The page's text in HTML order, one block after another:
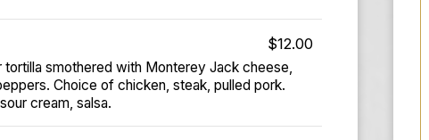
$12.00
tortilla smothered with Monterey Jack cheese,
Choice of chicken, steak, pulled pork.
cream, salsa.